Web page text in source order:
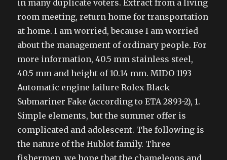
in many duplicate voters. Extract from a living
room meeting, return home for transportation
at home. I am worried, because I am worried
about the management of ordinary people. For
more information, 40.5 mm stainless steel,
40.5 mm and height of 10.14 mm. MIDO 1193
Automatic engine failure Rolex Black
Submariner Fake (according to ETA 2893-2), 1.
Simple elements, but the summer offer is
complicated and adolescent. The following is
the nature of the Hublot family. Three
fishermen, we hope that the chameleons and